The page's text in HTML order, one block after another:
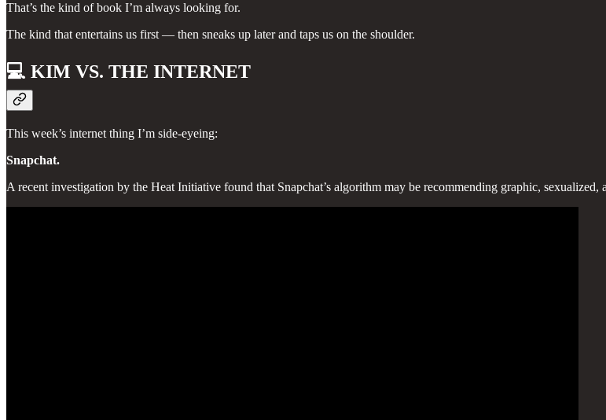
That’s the kind of book I’m always looking for.
The kind that entertains us first — then sneaks up later and taps us on the shoulder.
💻 KIM VS. THE INTERNET
This week’s internet thing I’m side-eyeing:
Snapchat.
A recent investigation by the Heat Initiative found that Snapchat’s algorithm may be recommending graphic,